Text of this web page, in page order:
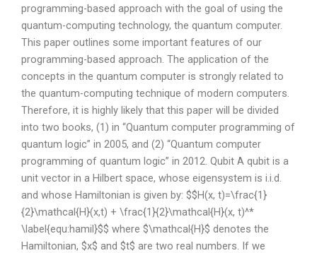
programming-based approach with the goal of using the
quantum-computing technology, the quantum computer.
This paper outlines some important features of our
programming-based approach. The application of the
concepts in the quantum computer is strongly related to
the quantum-computing technique of modern computers.
Therefore, it is highly likely that this paper will be divided
into two books, (1) in “Quantum computer programming of
quantum logic” in 2005, and (2) “Quantum computer
programming of quantum logic” in 2012. Qubit A qubit is a
unit vector in a Hilbert space, whose eigensystem is i.i.d.
and whose Hamiltonian is given by: $$H(x, t)=\frac{1}
{2}\mathcal{H}(x,t) + \frac{1}{2}\mathcal{H}(x, t)^*
\label{equ:hamil}$$ where $\mathcal{H}$ denotes the
Hamiltonian, $x$ and $t$ are two real numbers. If we